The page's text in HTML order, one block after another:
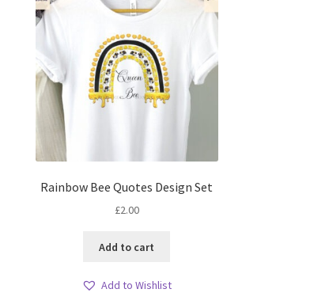
Rainbow Bee Quotes Design Set
£2.00
Add to cart
Add to Wishlist